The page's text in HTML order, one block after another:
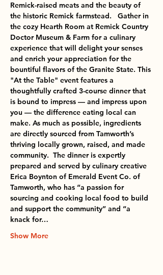
Remick-raised meats and the beauty of
the historic Remick farmstead.   Gather in
the cozy Hearth Room at Remick Country
Doctor Museum & Farm for a culinary
experience that will delight your senses
and enrich your appreciation for the
bountiful flavors of the Granite State. This
"At the Table" event features a
thoughtfully crafted 3-course dinner that
is bound to impress — and impress upon
you — the difference eating local can
make. As much as possible, ingredients
are directly sourced from Tamworth’s
thriving locally grown, raised, and made
community.  The dinner is expertly
prepared and served by culinary creative
Erica Boynton of Emerald Event Co. of
Tamworth, who has “a passion for
sourcing and cooking local food to build
and support the community” and “a
knack for…
Show More